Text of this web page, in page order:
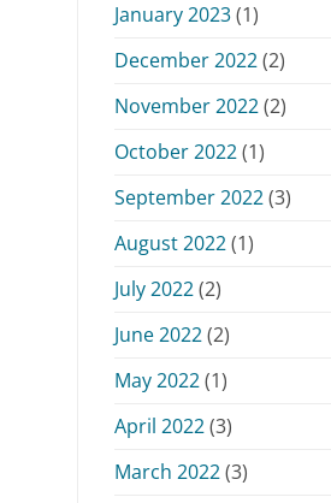
January 2023(1)
December 2022(2)
November 2022(2)
October 2022(1)
September 2022(3)
August 2022(1)
July 2022(2)
June 2022(2)
May 2022(1)
April 2022(3)
March 2022(3)